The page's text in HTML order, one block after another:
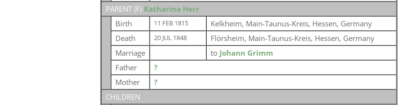
PARENT (F) Katharina Herr
Birth
11 FEB 1815
Kelkheim, Main-Taunus-Kreis, Hessen, Germany
Death
20 JUL 1848
Flörsheim, Main-Taunus-Kreis, Hessen, Germany
Marriage
to Johann Grimm
Father
?
Mother
?
CHILDREN